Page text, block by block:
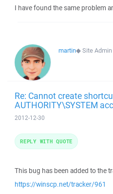
I have found the same problem
martin◆Site Admin
Re: Cannot create
AUTHORITY\SYSTEM
2012-12-30
This bug has been added to the
https://winscp.net/tracker/961
REPLY WITH QUOTE